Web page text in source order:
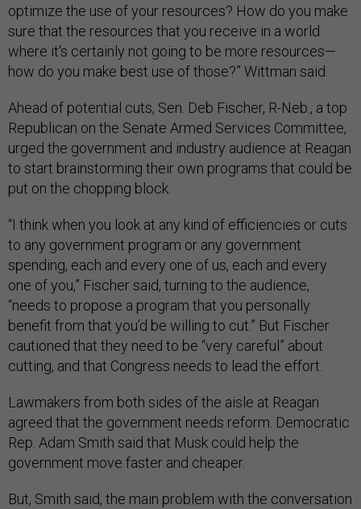
optimize the use of your resources? How do you make
sure that the resources that you receive in a world
where it's certainly not going to be more resources—
how do you make best use of those?” Wittman said.
Ahead of potential cuts, Sen. Deb Fischer, R-Neb., a top
Republican on the Senate Armed Services Committee,
urged the government and industry audience at Reagan
to start brainstorming their own programs that could be
put on the chopping block.
“I think when you look at any kind of efficiencies or cuts
to any government program or any government
spending, each and every one of us, each and every
one of you,” Fischer said, turning to the audience,
“needs to propose a program that you personally
benefit from that you’d be willing to cut.” But Fischer
cautioned that they need to be “very careful” about
cutting, and that Congress needs to lead the effort.
Lawmakers from both sides of the aisle at Reagan
agreed that the government needs reform. Democratic
Rep. Adam Smith said that Musk could help the
government move faster and cheaper.
But, Smith said, the main problem with the conversation